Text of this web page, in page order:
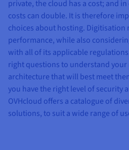
private, the cloud has a cost; and
costs can double. It is therefore
choices about hosting. Digitisation
performance, while also
with all of its applicable
right questions to understand your
architecture that will best meet
you have the right level of security
OVHcloud offers a catalogue of
solutions, to suit a wide range of